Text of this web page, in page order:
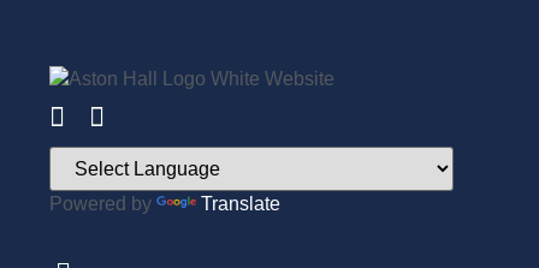
Powered by Translate